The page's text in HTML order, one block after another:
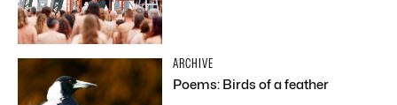
ARCHIVE
Poems: Birds of a feather